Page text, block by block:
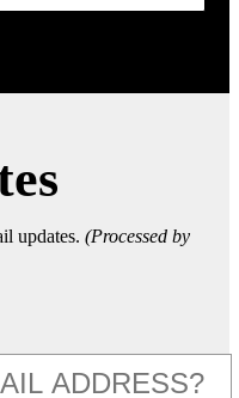
updates. (Processed by